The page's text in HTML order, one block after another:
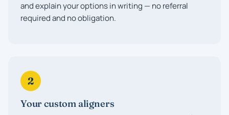
and explain your options in writing — no referral
required and no obligation.
2
Your custom aligners